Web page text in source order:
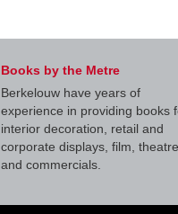
Books by the Metre
Berkelouw have years of
experience in providing books
interior decoration, retail and
corporate displays, film, theatre
and commercials.